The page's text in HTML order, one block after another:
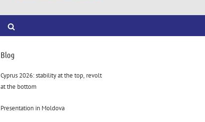
Blog
Cyprus 2026: stability at the top, revolt
at the bottom
Presentation in Moldova